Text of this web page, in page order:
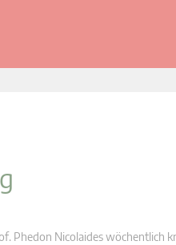
Phedon Nicolaides wöchentlich